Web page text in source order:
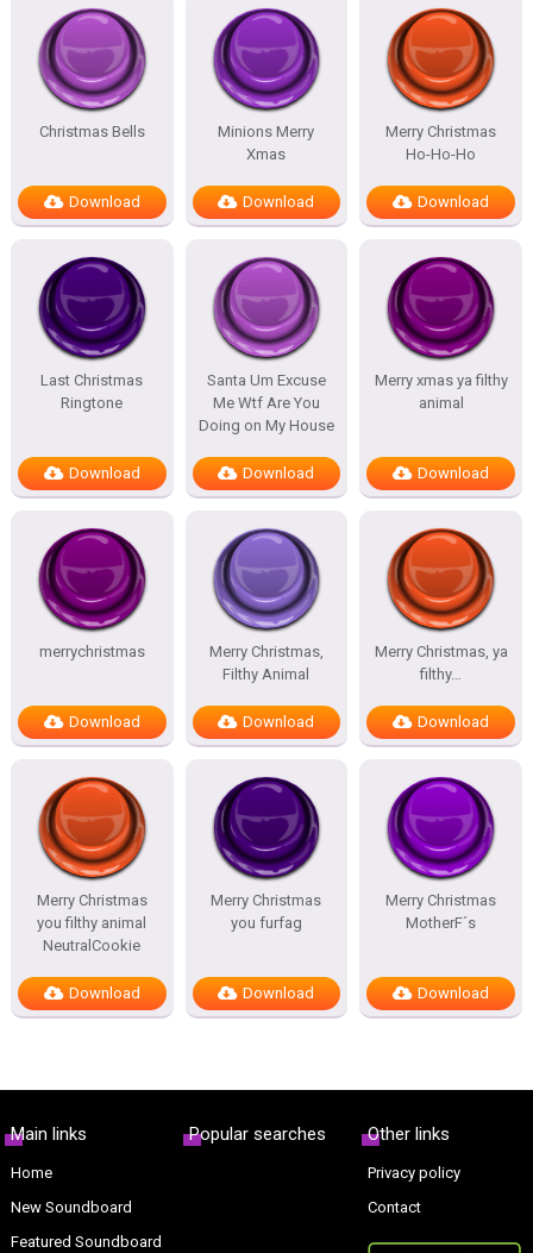
Christmas Bells
Download
Minions Merry
Xmas
Download
Merry Christmas
Ho-Ho-Ho
Download
Last Christmas
Ringtone
Download
Santa Um Excuse
Me Wtf Are You
Doing on My House
Download
Merry xmas ya filthy
animal
Download
merrychristmas
Download
Merry Christmas,
Filthy Animal
Download
Merry Christmas, ya
filthy…
Download
Merry Christmas
you filthy animal
NeutralCookie
Download
Merry Christmas
you furfag
Download
Merry Christmas
MotherF´s
Download
Main links
Home
New Soundboard
Featured Soundboard
Popular searches Other links
Privacy policy
Contact